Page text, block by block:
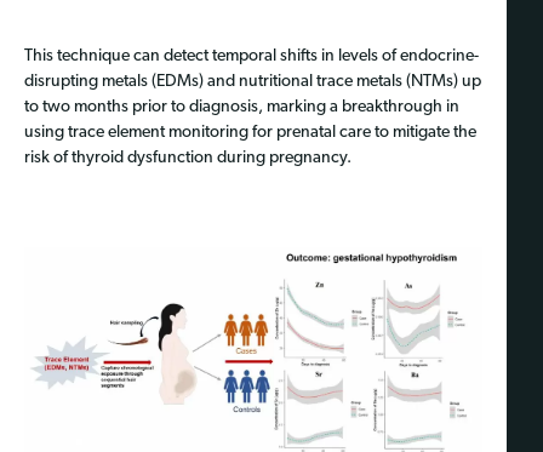
This technique can detect temporal shifts in levels of endocrine-
disrupting metals (EDMs) and nutritional trace metals (NTMs) up
to two months prior to diagnosis, marking a breakthrough in
using trace element monitoring for prenatal care to mitigate the
risk of thyroid dysfunction during pregnancy.